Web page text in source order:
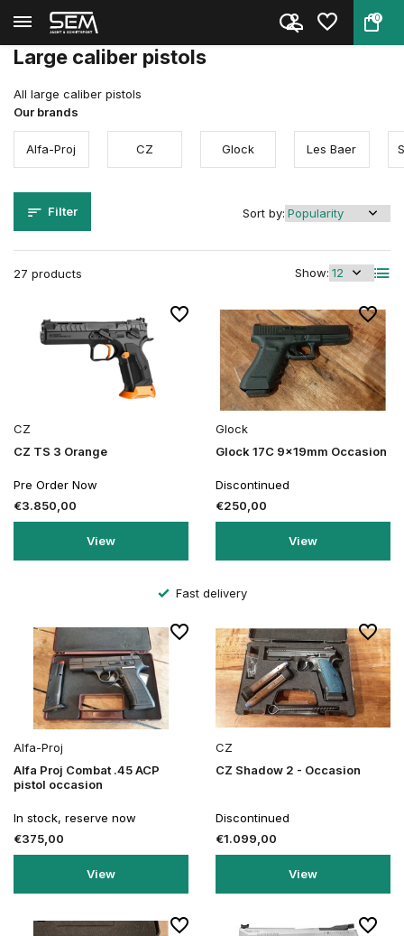
0
Back Home Large caliber
Large caliber pistols
All large caliber pistols
Our brands
Alfa-Proj CZ Glock Les Baer
Filter
27 products Show:
Sort by:
CZ
CZ TS 3 Orange
Pre Order Now
€3.850,00
View
Glock
Glock 17C 9x19mm Occasion
Discontinued
€250,00
View
Fast delivery
Alfa-Proj
Alfa Proj Combat .45 ACP
pistol occasion
In stock, reserve now
€375,00
View
CZ
CZ Shadow 2 - Occasion
Discontinued
€1.099,00
View